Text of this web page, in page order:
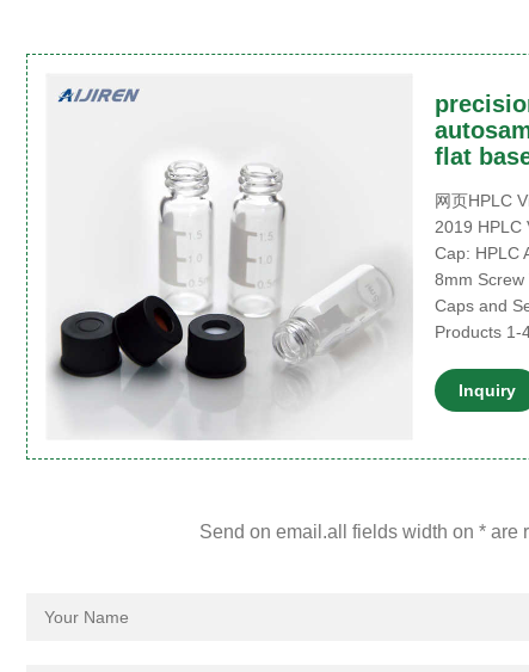
flat
网页HPLC
2019 HPLC
Cap: HPLC
8mm Screw
Caps and
Products 1-
Inquiry
Send on email.all fields width on * are